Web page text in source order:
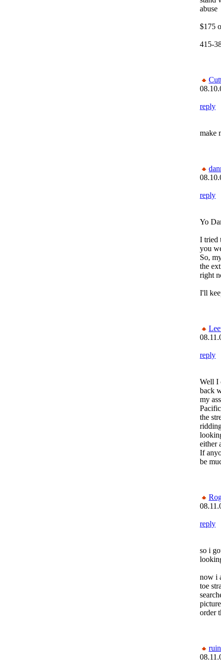
abuse
$175
415-
reply
make
reply
Yo
I tried
you
So,
the
right
I'll
reply
Well I
back
my
the
either
If
be
reply
so i
now i
toe
order